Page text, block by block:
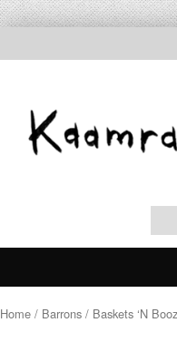
Home / Barrons / Baskets ‘N